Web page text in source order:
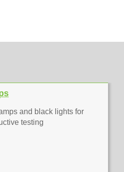
and black lights for
testing